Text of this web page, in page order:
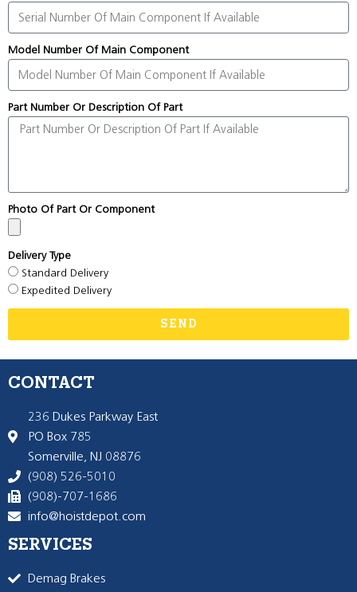
Model Number Of Main Component
Part Number Or Description Of Part
Photo Of Part Or Component
Delivery Type
Standard Delivery
Expedited Delivery
SEND
CONTACT
236 Dukes Parkway East
PO Box 785
Somerville, NJ 08876
(908) 526-5010
(908)-707-1686
info@hoistdepot.com
SERVICES
Demag Brakes